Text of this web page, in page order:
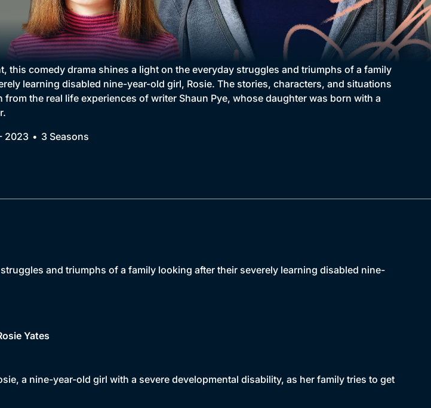
Decades
this comedy drama shines a light on the everyday struggles and triumphs of a family
learning disabled nine-year-old girl, Rosie. The stories, characters, and situations
from the real life experiences of writer Shaun Pye, whose daughter was born with a
2023 3 Seasons
and triumphs of a family looking after their severely learning disabled nine-
Yates
a nine-year-old girl with a severe developmental disability, as her family tries to get